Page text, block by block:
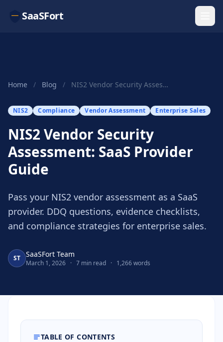
SaaSFort
Home / Blog / NIS2 Vendor Security Assessment: SaaS Provider ...
NIS2 Compliance Vendor Assessment Enterprise Sales
NIS2 Vendor Security
Assessment: SaaS Provider
Guide
Pass your NIS2 vendor assessment as a SaaS
provider. DDQ questions, evidence checklists,
and compliance strategies for enterprise sales.
ST SaaSFort Team
March 1, 2026 · 7 min read · 1,266 words
TABLE OF CONTENTS